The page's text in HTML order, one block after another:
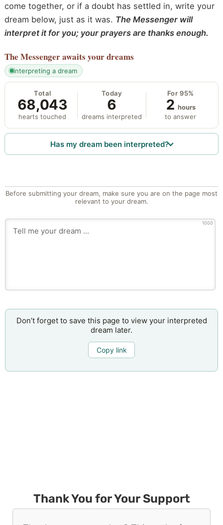
come together, or if a doubt has settled in, write your
dream below, just as it was. The Messenger will
interpret it for you; your prayers are thanks enough.
The Messengerawaits your dreams
interpreting a dream
Total
68,043
hearts touched
Today
6
dreams interpreted
For 95%
2 hours
to answer
Has my dream been interpreted?
Before submitting your dream, make sure you are on the page most
relevant to your dream.
1000
Don’t forget to save this page to view your interpreted
dream later.
Copy link
Thank You for Your Support